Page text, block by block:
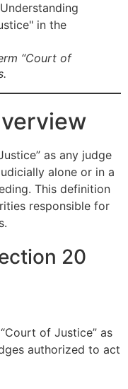
“Court of
as any judge
alone or in a
This definition
responsible for
20
of Justice” as
authorized to act